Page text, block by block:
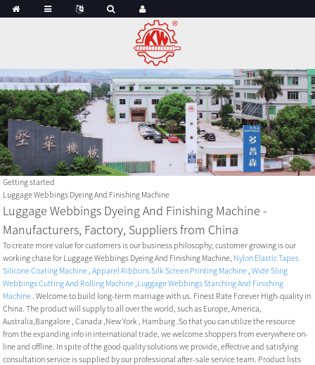
Getting started
Luggage Webbings Dyeing And Finishing Machine
Luggage Webbings Dyeing And Finishing Machine -
Manufacturers, Factory, Suppliers from China
To create more value for customers is our business philosophy; customer growing is our
working chase for Luggage Webbings Dyeing And Finishing Machine, Nylon Elastic Tapes
Silicone Coating Machine ,Apparel Ribbons Silk Screen Printing Machine ,Wide Sling
Webbings Cutting And Rolling Machine Luggage Webbings Starching And Finishing
Machine . Welcome to build long-term marriage with us. Finest Rate Forever High-quality in
China. The product will supply to all over the world, such as Europe, America,
Australia,Bangalore , Canada ,New York , Hamburg .So that you can utilize the resource
from the expanding info in international trade, we welcome shoppers from everywhere on-
line and offline. In spite of the good quality solutions we provide, effective and satisfying
consultation service is supplied by our professional after-sale service team. Product lists